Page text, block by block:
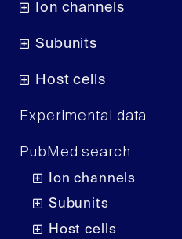
Ion channels
Subunits
Host cells
Experimental data
PubMed search
Ion channels
Subunits
Host cells